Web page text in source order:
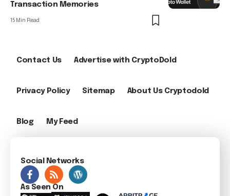
Transaction Memories
15 Min Read
Contact Us Advertise with CryptoDold
Privacy Policy Sitemap About Us Cryptodold
Blog My Feed
Social Networks
As Seen On